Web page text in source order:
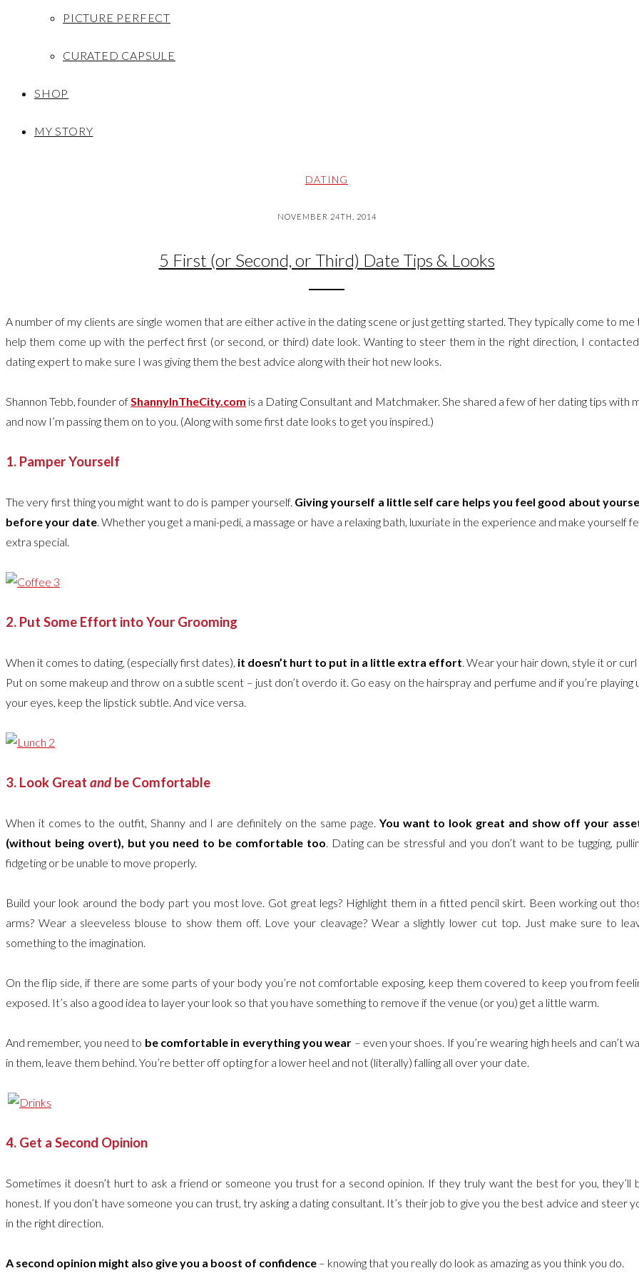
PICTURE PERFECT
CURATED CAPSULE
SHOP
MY STORY
DATING
NOVEMBER 24TH, 2014
5 First (or Second, or Third) Date Tips & Looks
A number of my clients are single women that are either active in the dating scene or just getting started. They typically come to me
help them come up with the perfect first (or second, or third) date look. Wanting to steer them in the right direction, I
dating expert to make sure I was giving them the best advice along with their hot new looks.
Shannon Tebb, founder ofShannyInTheCity.com is a Dating Consultant and Matchmaker. She shared a few of her dating tips with
and now I’m passing them on to you. (Along with some first date looks to get you inspired.)
1. Pamper Yourself
The very first thing you might want to do is pamper yourself. Giving yourself a little self care helps you feel good about
before your date. Whether you get a mani-pedi, a massage or have a relaxing bath, luxuriate in the experience and make yourself
extra special.
2. Put Some Effort into Your Grooming
When it comes to dating, (especially first dates), it doesn’t hurt to put in a little extra effort. Wear your hair down, style it or curl
Put on some makeup and throw on a subtle scent – just don’t overdo it. Go easy on the hairspray and perfume and if you’re playing
your eyes, keep the lipstick subtle. And vice versa.
3. Look Great and be Comfortable
When it comes to the outfit, Shanny and I are definitely on the same page. You want to look great and show off your
(without being overt), but you need to be comfortable too. Dating can be stressful and you don’t want to be tugging,
fidgeting or be unable to move properly.
Build your look around the body part you most love. Got great legs? Highlight them in a fitted pencil skirt. Been working out
arms? Wear a sleeveless blouse to show them off. Love your cleavage? Wear a slightly lower cut top. Just make sure to
something to the imagination.
On the flip side, if there are some parts of your body you’re not comfortable exposing, keep them covered to keep you from
exposed. It’s also a good idea to layer your look so that you have something to remove if the venue (or you) get a little warm.
And remember, you need to be comfortable in everything you wear – even your shoes. If you’re wearing high heels and can’t
in them, leave them behind. You’re better off opting for a lower heel and not (literally) falling all over your date.
4. Get a Second Opinion
Sometimes it doesn’t hurt to ask a friend or someone you trust for a second opinion. If they truly want the best for you, they’ll
honest. If you don’t have someone you can trust, try asking a dating consultant. It’s their job to give you the best advice and steer
in the right direction.
A second opinion might also give you a boost of confidence – knowing that you really do look as amazing as you think you do.